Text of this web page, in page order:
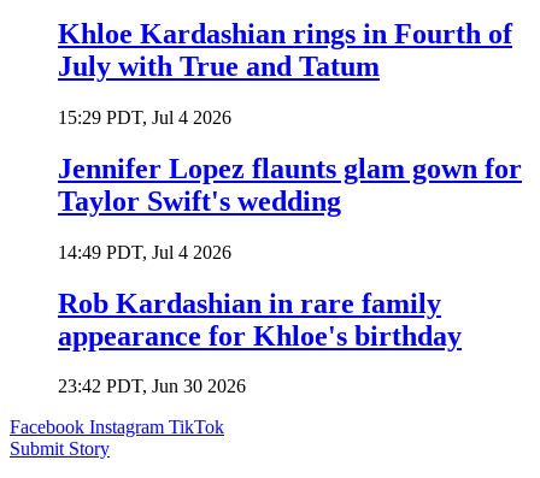
Khloe Kardashian rings in Fourth of
July with True and Tatum
15:29 PDT, Jul 4 2026
Jennifer Lopez flaunts glam gown for
Taylor Swift's wedding
14:49 PDT, Jul 4 2026
Rob Kardashian in rare family
appearance for Khloe's birthday
23:42 PDT, Jun 30 2026
Facebook Instagram TikTok
Submit Story